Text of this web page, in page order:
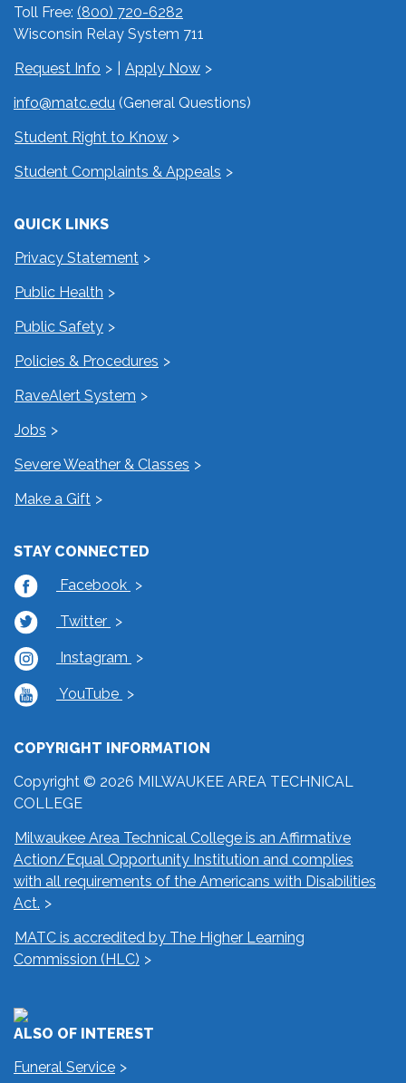
Toll Free: (800) 720-6282
Wisconsin Relay System 711
Request Info
Apply Now
info@matc.edu (General Questions)
Student Right to Know
Student Complaints & Appeals
QUICK LINKS
Privacy Statement
Public Health
Public Safety
Policies & Procedures
RaveAlert System
Jobs
Severe Weather & Classes
Make a Gift
STAY CONNECTED
Facebook
Twitter
Instagram
YouTube
COPYRIGHT INFORMATION
Copyright © 2026 MILWAUKEE AREA TECHNICAL
COLLEGE
Milwaukee Area Technical College is an Affirmative
Action/Equal Opportunity Institution and complies
with all requirements of the Americans with Disabilities
Act.
MATC is accredited by The Higher Learning
Commission (HLC)
ALSO OF INTEREST
Funeral Service